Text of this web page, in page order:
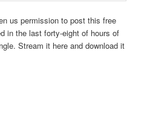
us permission to post this free
in the last forty-eight of hours of
Stream it here and download it